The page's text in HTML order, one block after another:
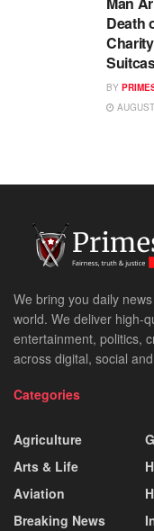
Death
BY
We bring you daily
world. We deliver high-
entertainment, politics,
across digital, social
Categories
Agriculture
Arts & Life
Aviation
Breaking News